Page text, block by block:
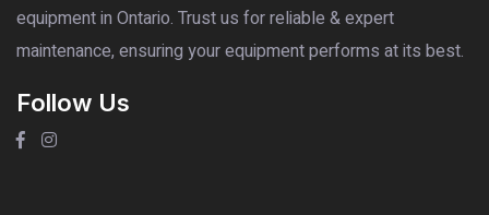
equipment in Ontario. Trust us for reliable & expert
maintenance, ensuring your equipment performs at its best.
Follow Us